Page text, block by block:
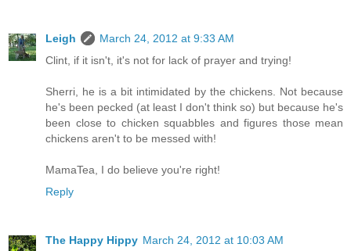
Leigh
March 24, 2012 at 9:33 AM
Clint, if it isn't, it's not for lack of prayer and trying!
Sherri, he is a bit intimidated by the chickens. Not because
he's been pecked (at least I don't think so) but because he's
been close to chicken squabbles and figures those mean
chickens aren't to be messed with!
MamaTea, I do believe you're right!
Reply
The Happy Hippy March 24, 2012 at 10:03 AM